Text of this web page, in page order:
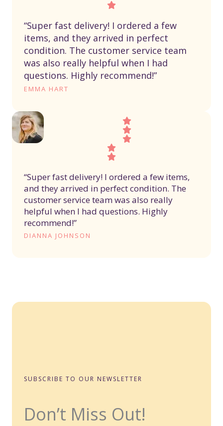
“Super fast delivery! I ordered a few
items, and they arrived in perfect
condition. The customer service team
was also really helpful when I had
questions. Highly recommend!”
EMMA HART
“Super fast delivery! I ordered a few items,
and they arrived in perfect condition. The
customer service team was also really
helpful when I had questions. Highly
recommend!”
DIANNA JOHNSON
SUBSCRIBE TO OUR NEWSLETTER
Don’t Miss Out!